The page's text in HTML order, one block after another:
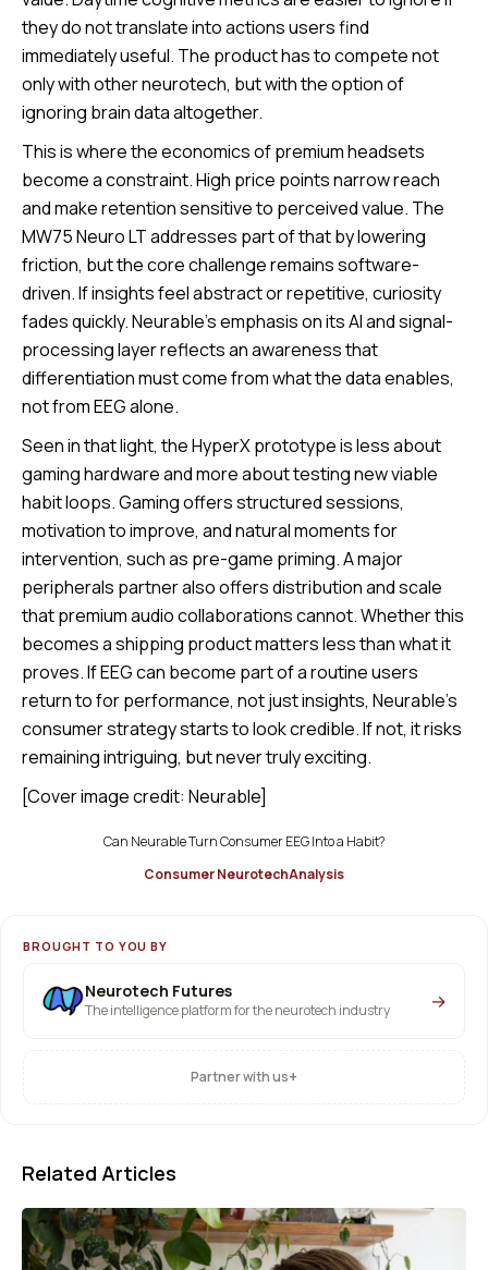
they do not translate into actions users find
immediately useful. The product has to compete not
only with other neurotech, but with the option of
ignoring brain data altogether.
This is where the economics of premium headsets
become a constraint. High price points narrow reach
and make retention sensitive to perceived value. The
MW75 Neuro LT addresses part of that by lowering
friction, but the core challenge remains software-
driven. If insights feel abstract or repetitive, curiosity
fades quickly. Neurable’s emphasis on its AI and signal-
processing layer reflects an awareness that
differentiation must come from what the data enables,
not from EEG alone.
Seen in that light, the HyperX prototype is less about
gaming hardware and more about testing new viable
habit loops. Gaming offers structured sessions,
motivation to improve, and natural moments for
intervention, such as pre-game priming. A major
peripherals partner also offers distribution and scale
that premium audio collaborations cannot. Whether this
becomes a shipping product matters less than what it
proves. If EEG can become part of a routine users
return to for performance, not just insights, Neurable’s
consumer strategy starts to look credible. If not, it risks
remaining intriguing, but never truly exciting.
[Cover image credit: Neurable]
Can Neurable Turn Consumer EEG Into a Habit?
Consumer NeurotechAnalysis
BROUGHT TO YOU BY
Neurotech Futures
The intelligence platform for the neurotech industry →
Partner with us+
Related Articles